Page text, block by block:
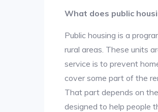
What does public
Public housing is a
rural areas. These units
service is to prevent
cover some part of the
That part depends on
designed to help people